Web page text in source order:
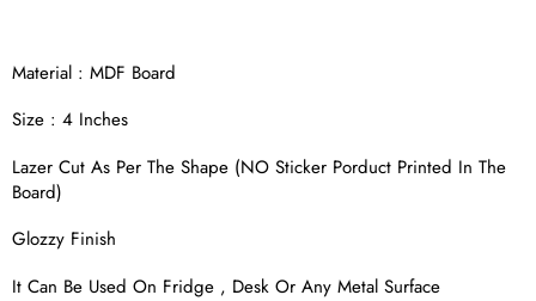
Material : MDF Board
Size : 4 Inches
Lazer Cut As Per The Shape (NO Sticker Porduct Printed In The
Board)
Glozzy Finish
It Can Be Used On Fridge , Desk Or Any Metal Surface